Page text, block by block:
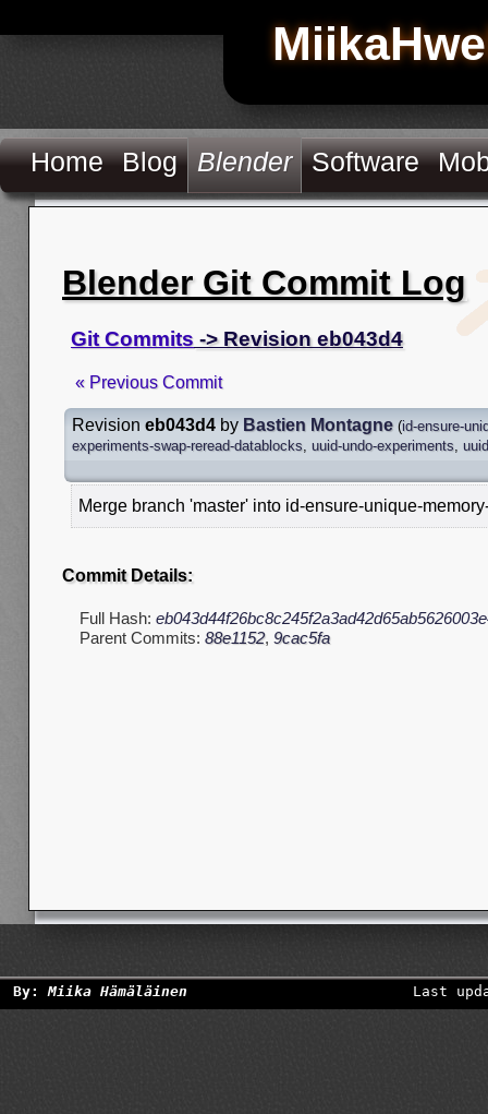
Home Blog Blender Software
Blender Git Commit Log
Git Commits -> Revision eb043d4
« Previous Commit
Revision eb043d4 by Bastien Montagne (id-ensure-
experiments-swap-reread-datablocks uuid-undo-experiments
Merge branch 'master' into id-ensure-unique-
Commit Details:
Full Hash:
Parent Commits: 88e1152, 9cac5fa
By:Miika Hämäläinen Last